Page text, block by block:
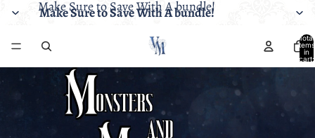
Make Sure to Save With A bundle!
Make Sure to Save With A bundle!
Total
items
in
cart:
0